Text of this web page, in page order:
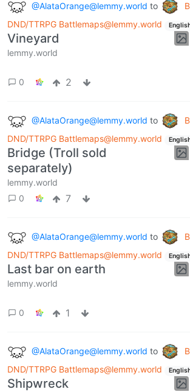
@AlataOrange@lemmy.world to
DND/TTRPG Battlemaps@lemmy.world
Vineyard
lemmy.world
0 2
@AlataOrange@lemmy.world to
DND/TTRPG Battlemaps@lemmy.world
Bridge (Troll sold
separately)
lemmy.world
0
7
@AlataOrange@lemmy.world to
DND/TTRPG Battlemaps@lemmy.world
Last bar on earth
lemmy.world
0 1
@AlataOrange@lemmy.world to
DND/TTRPG Battlemaps@lemmy.world
Shipwreck